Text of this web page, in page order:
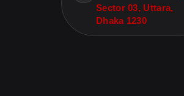
Sector 03, Uttara,
Dhaka 1230